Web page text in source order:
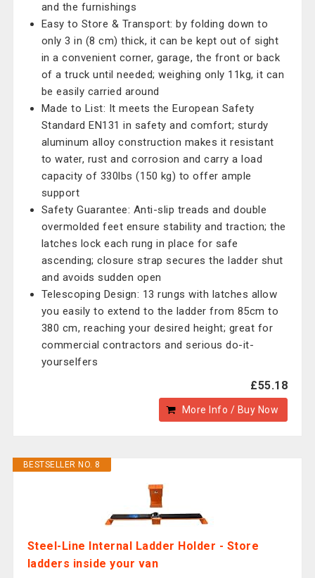
and the furnishings
Easy to Store & Transport: by folding down to
only 3 in (8 cm) thick, it can be kept out of sight
in a convenient corner, garage, the front or back
of a truck until needed; weighing only 11kg, it can
be easily carried around
Made to List: It meets the European Safety
Standard EN131 in safety and comfort; sturdy
aluminum alloy construction makes it resistant
to water, rust and corrosion and carry a load
capacity of 330lbs (150 kg) to offer ample
support
Safety Guarantee: Anti-slip treads and double
overmolded feet ensure stability and traction; the
latches lock each rung in place for safe
ascending; closure strap secures the ladder shut
and avoids sudden open
Telescoping Design: 13 rungs with latches allow
you easily to extend to the ladder from 85cm to
380 cm, reaching your desired height; great for
commercial contractors and serious do-it-
yourselfers
£55.18
More Info / Buy Now
BESTSELLER NO. 8
Steel-Line Internal Ladder Holder - Store
ladders inside your van